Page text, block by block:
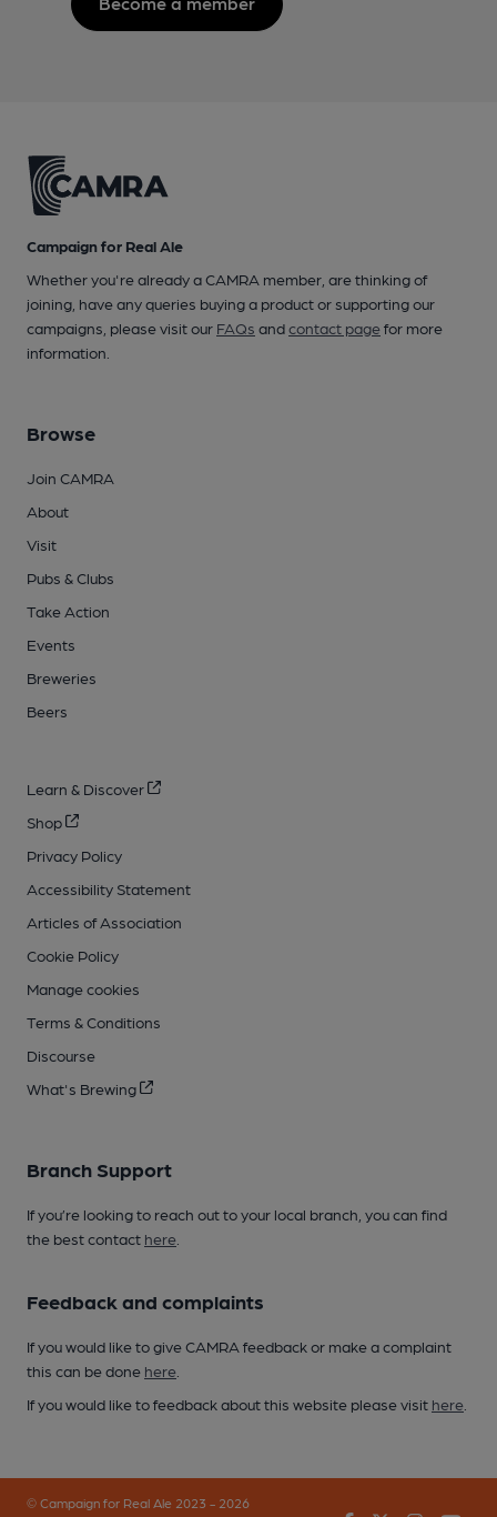
Campaign for Real Ale
Whether you're already a CAMRA member, are thinking of
joining, have any queries buying a product or supporting our
campaigns, please visit our FAQs andcontact pagefor more
information.
Browse
Join CAMRA
About
Visit
Pubs & Clubs
Take Action
Events
Breweries
Beers
Learn & Discover
Shop
Privacy Policy
Accessibility Statement
Articles of Association
Cookie Policy
Manage cookies
Terms & Conditions
Discourse
What's Brewing
Branch Support
If you’re looking to reach out to your local branch, you can find
the best contact here
Feedback and complaints
If you would like to give CAMRA feedback or make a complaint
this can be done here
If you would like to feedback about this website please visit here
© Campaign for Real Ale 2023 - 2026